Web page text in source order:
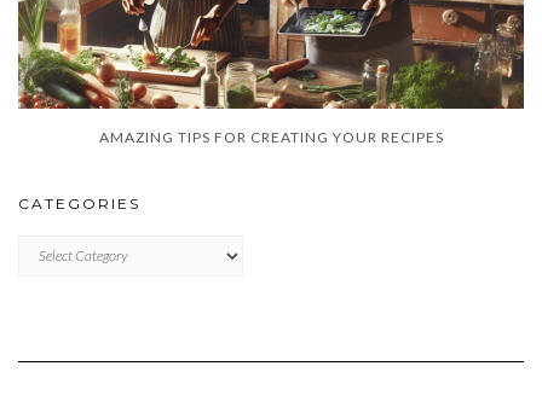
AMAZING TIPS FOR CREATING YOUR RECIPES
CATEGORIES